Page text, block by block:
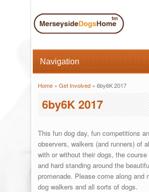
You are here
Home» Get Involved» 6by6K 2017
6by6K 2017
This fun dog day, fun competitions
observers, walkers (and runners) of
with or without their dogs, the
and hard standing around the
promenade. Please come along and
dog walkers and all sorts of dogs.